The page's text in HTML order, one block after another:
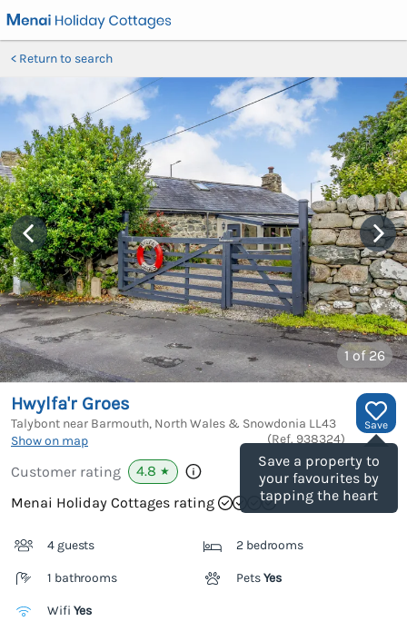
Return to search
1of 26
Save
Save a property to
your favourites by
tapping the heart
Hwylfa'r Groes
Talybont near Barmouth, North Wales & Snowdonia LL43
Show on map
(Ref. 938324)
Customer rating 4.8 ★
Menai Holiday Cottages rating
4 guests 2 bedrooms
1 bathrooms PetsYes
Wifi Yes